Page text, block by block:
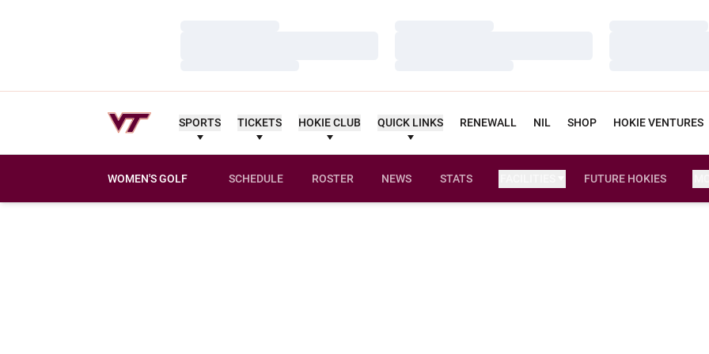
SPORTS TICKETS HOKIE CLUB QUICK LINKS RENEWALL NIL SHOP HOKIE VENTURES
WOMEN'S GOLF SCHEDULE ROSTER NEWS STATS FUTURE HOKIES